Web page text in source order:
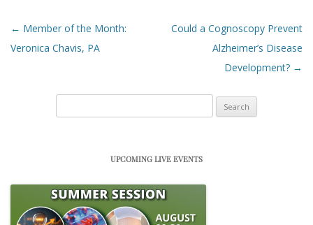
Post navigation
← Member of the Month:
Veronica Chavis, PA
Could a Cognoscopy Prevent
Alzheimer’s Disease
Development? →
UPCOMING LIVE EVENTS